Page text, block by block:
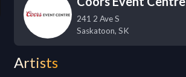
241 2 Ave S
Saskatoon, SK
Artists